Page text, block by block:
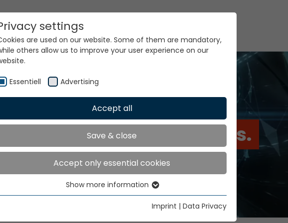
world. Our technologies.
settings
are used on our website. Some of them are mandatory,
others allow us to improve your user experience on our
Essentiell Advertising
Accept all
Save & close
Accept only essential cookies
Essential cookies are needed for basic website functions. This
Show more information
Imprint | Data Privacy